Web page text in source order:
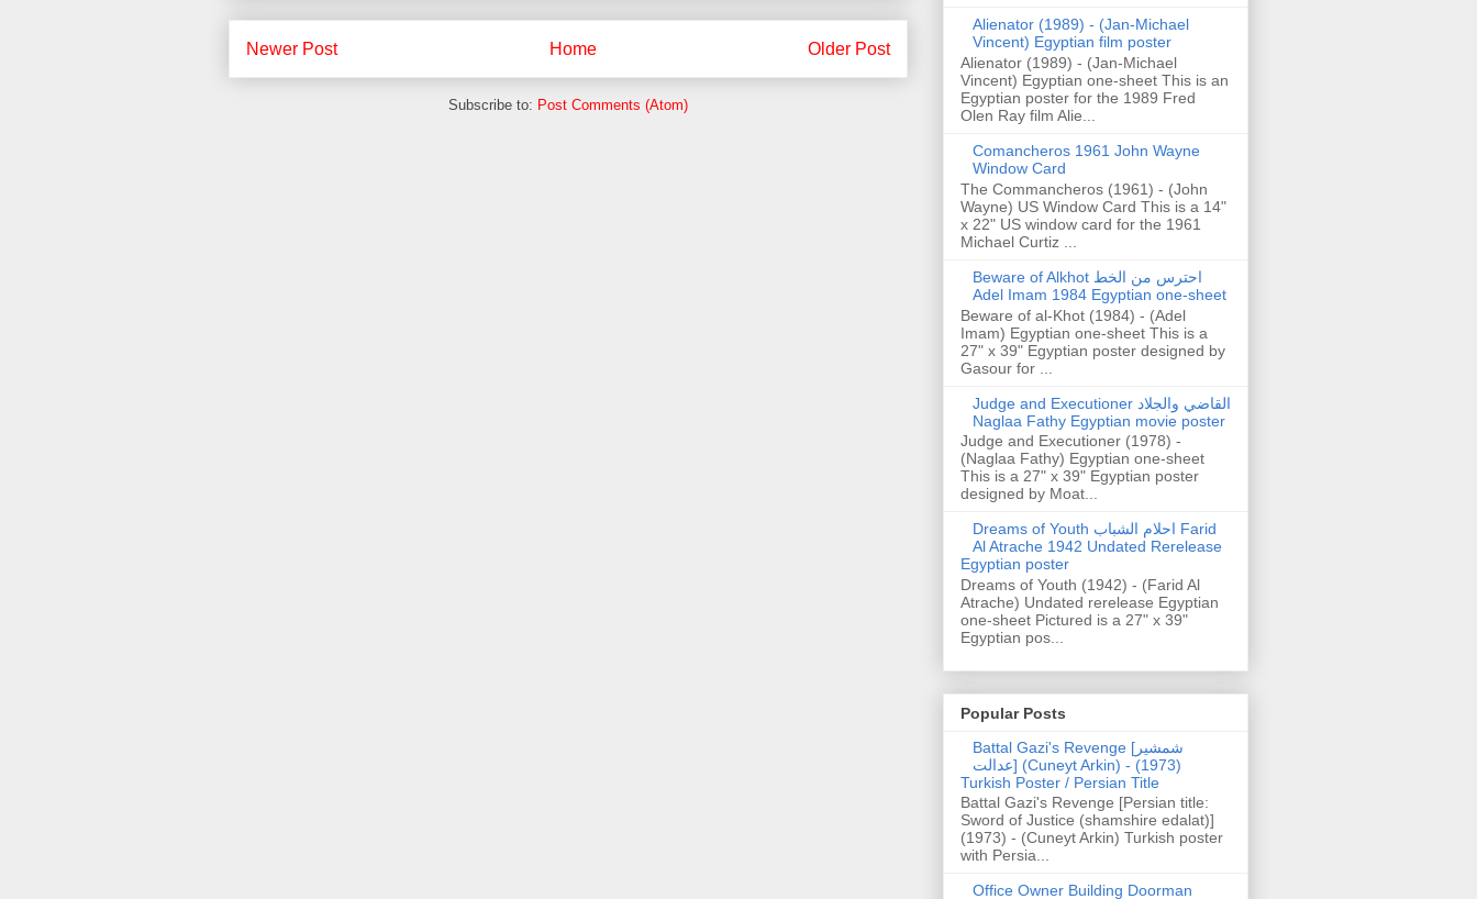
Newer Post Older Post
Home
Subscribe to: Post Comments (Atom)
Alienator (1989) - (Jan-Michael
Vincent) Egyptian film poster
Alienator (1989) - (Jan-Michael
Vincent) Egyptian one-sheet This is an
Egyptian poster for the 1989 Fred
Olen Ray film Alie...
Comancheros 1961 John Wayne
Window Card
The Commancheros (1961) - (John
Wayne) US Window Card This is a 14"
x 22" US window card for the 1961
Michael Curtiz ...
Beware of Alkhot احترس من الخط
Adel Imam 1984 Egyptian one-sheet
Beware of al-Khot (1984) - (Adel
Imam) Egyptian one-sheet This is a
27" x 39" Egyptian poster designed by
Gasour for ...
Judge and Executioner القاضي والجلاد
Naglaa Fathy Egyptian movie poster
Judge and Executioner (1978) -
(Naglaa Fathy) Egyptian one-sheet
This is a 27" x 39" Egyptian poster
designed by Moat...
Dreams of Youth احلام الشباب Farid
Al Atrache 1942 Undated Rerelease
Egyptian poster
Dreams of Youth (1942) - (Farid Al
Atrache) Undated rerelease Egyptian
one-sheet Pictured is a 27" x 39"
Egyptian pos...
Popular Posts
Battal Gazi's Revenge [شمشیر
عدالت] (Cuneyt Arkin) - (1973)
Turkish Poster / Persian Title
Battal Gazi's Revenge [Persian title:
Sword of Justice (shamshire edalat)]
(1973) - (Cuneyt Arkin) Turkish poster
with Persia...
Office Owner Building Doorman